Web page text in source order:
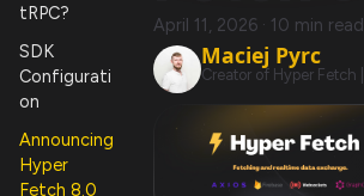
tRPC?
SDK
Configurati
on
Announcing
Hyper
Fetch 8.0
April 11, 2026 · 10 min read
Maciej Pyrc
Creator of Hyper Fetch |